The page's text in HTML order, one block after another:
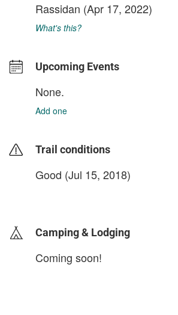
Rassidan (Apr 17, 2022)
What's this?
Upcoming Events
None.
Add one
Trail conditions
Good (Jul 15, 2018)
Camping & Lodging
Coming soon!